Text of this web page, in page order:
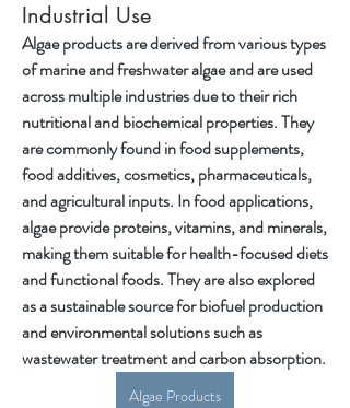
Industrial Use
Algae products are derived from various types
of marine and freshwater algae and are used
across multiple industries due to their rich
nutritional and biochemical properties. They
are commonly found in food supplements,
food additives, cosmetics, pharmaceuticals,
and agricultural inputs. In food applications,
algae provide proteins, vitamins, and minerals,
making them suitable for health-focused diets
and functional foods. They are also explored
as a sustainable source for biofuel production
and environmental solutions such as
wastewater treatment and carbon absorption.
Algae Products